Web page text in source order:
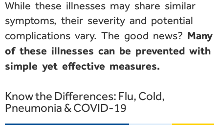
While these illnesses may share similar
symptoms, their severity and potential
complications vary. The good news? Many
of these illnesses can be prevented with
simple yet effective measures.
Know the Differences: Flu, Cold,
Pneumonia & COVID-19